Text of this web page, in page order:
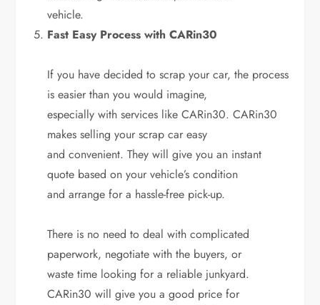
vehicle.
Fast Easy Process with CARin30
If you have decided to scrap your car, the process
is easier than you would imagine,
especially with services like CARin30. CARin30
makes selling your scrap car easy
and convenient. They will give you an instant
quote based on your vehicle’s condition
and arrange for a hassle-free pick-up.
There is no need to deal with complicated
paperwork, negotiate with the buyers, or
waste time looking for a reliable junkyard.
CARin30 will give you a good price for